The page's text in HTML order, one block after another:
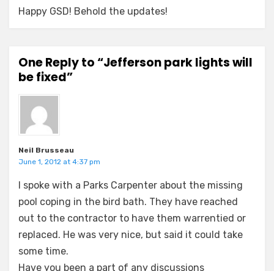
Happy GSD! Behold the updates!
One Reply to “Jefferson park lights will
be fixed”
Neil Brusseau
June 1, 2012 at 4:37 pm
I spoke with a Parks Carpenter about the missing
pool coping in the bird bath. They have reached
out to the contractor to have them warrentied or
replaced. He was very nice, but said it could take
some time.
Have you been a part of any discussions